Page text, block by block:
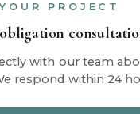
PROJECT
with our team
respond within 24